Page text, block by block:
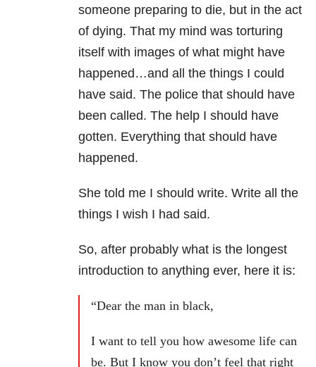
someone preparing to die, but in the act
of dying. That my mind was torturing
itself with images of what might have
happened…and all the things I could
have said. The police that should have
been called. The help I should have
gotten. Everything that should have
happened.
She told me I should write. Write all the
things I wish I had said.
So, after probably what is the longest
introduction to anything ever, here it is:
“Dear the man in black,
I want to tell you how awesome life can
be. But I know you don’t feel that right